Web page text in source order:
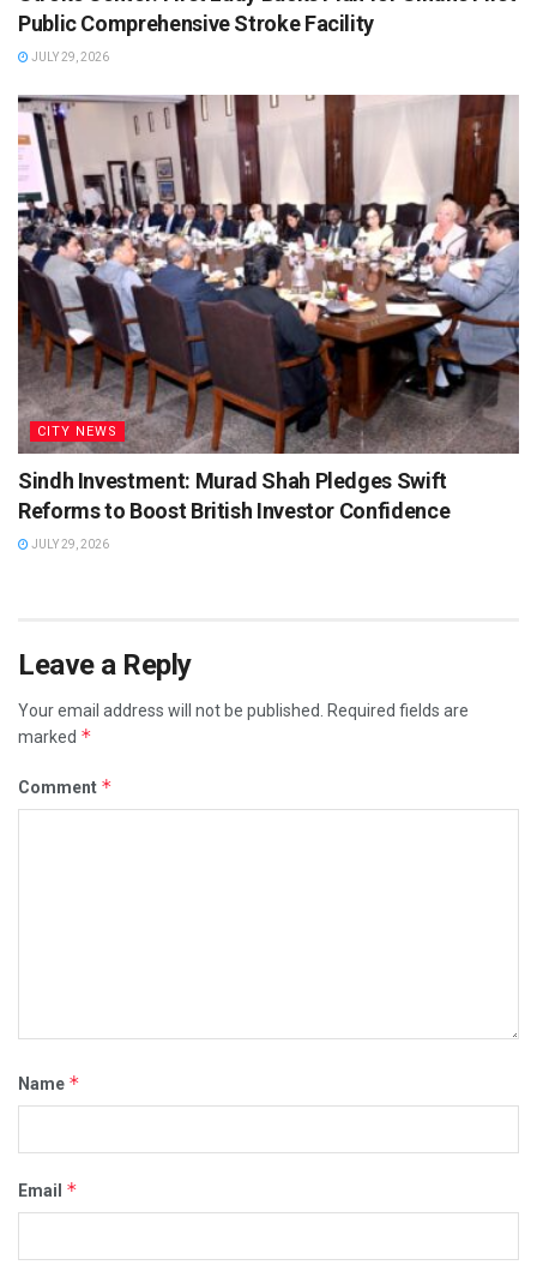
Public Comprehensive Stroke Facility
JULY 29, 2026
CITY NEWS
Sindh Investment: Murad Shah Pledges Swift
Reforms to Boost British Investor Confidence
JULY 29, 2026
Leave a Reply
Your email address will not be published.
Required fields are
marked *
Comment *
Name *
Email *